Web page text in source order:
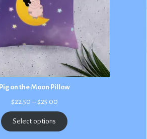
Pig on the Moon Pillow
$22.50 – $25.00Price
$22.50
through
$25.00
Select options